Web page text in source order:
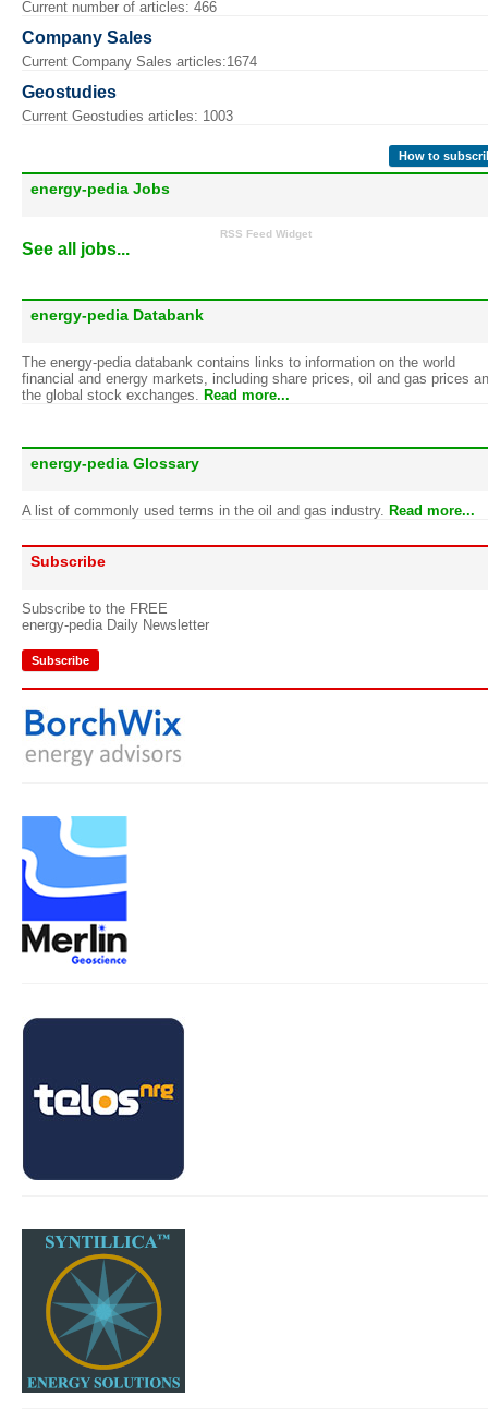
Current number of articles: 466
Company Sales
Current Company Sales articles:1674
Geostudies
Current Geostudies articles: 1003
How to
energy-pedia Jobs
RSS Feed Widget
See all jobs...
energy-pedia Databank
The energy-pedia databank contains links to information on the world
financial and energy markets, including share prices, oil and gas prices
the global stock exchanges.
Read more...
energy-pedia Glossary
A list of commonly used terms in the oil and gas industry. Read more...
Subscribe
Subscribe to the FREE
energy-pedia Daily Newsletter
Subscribe